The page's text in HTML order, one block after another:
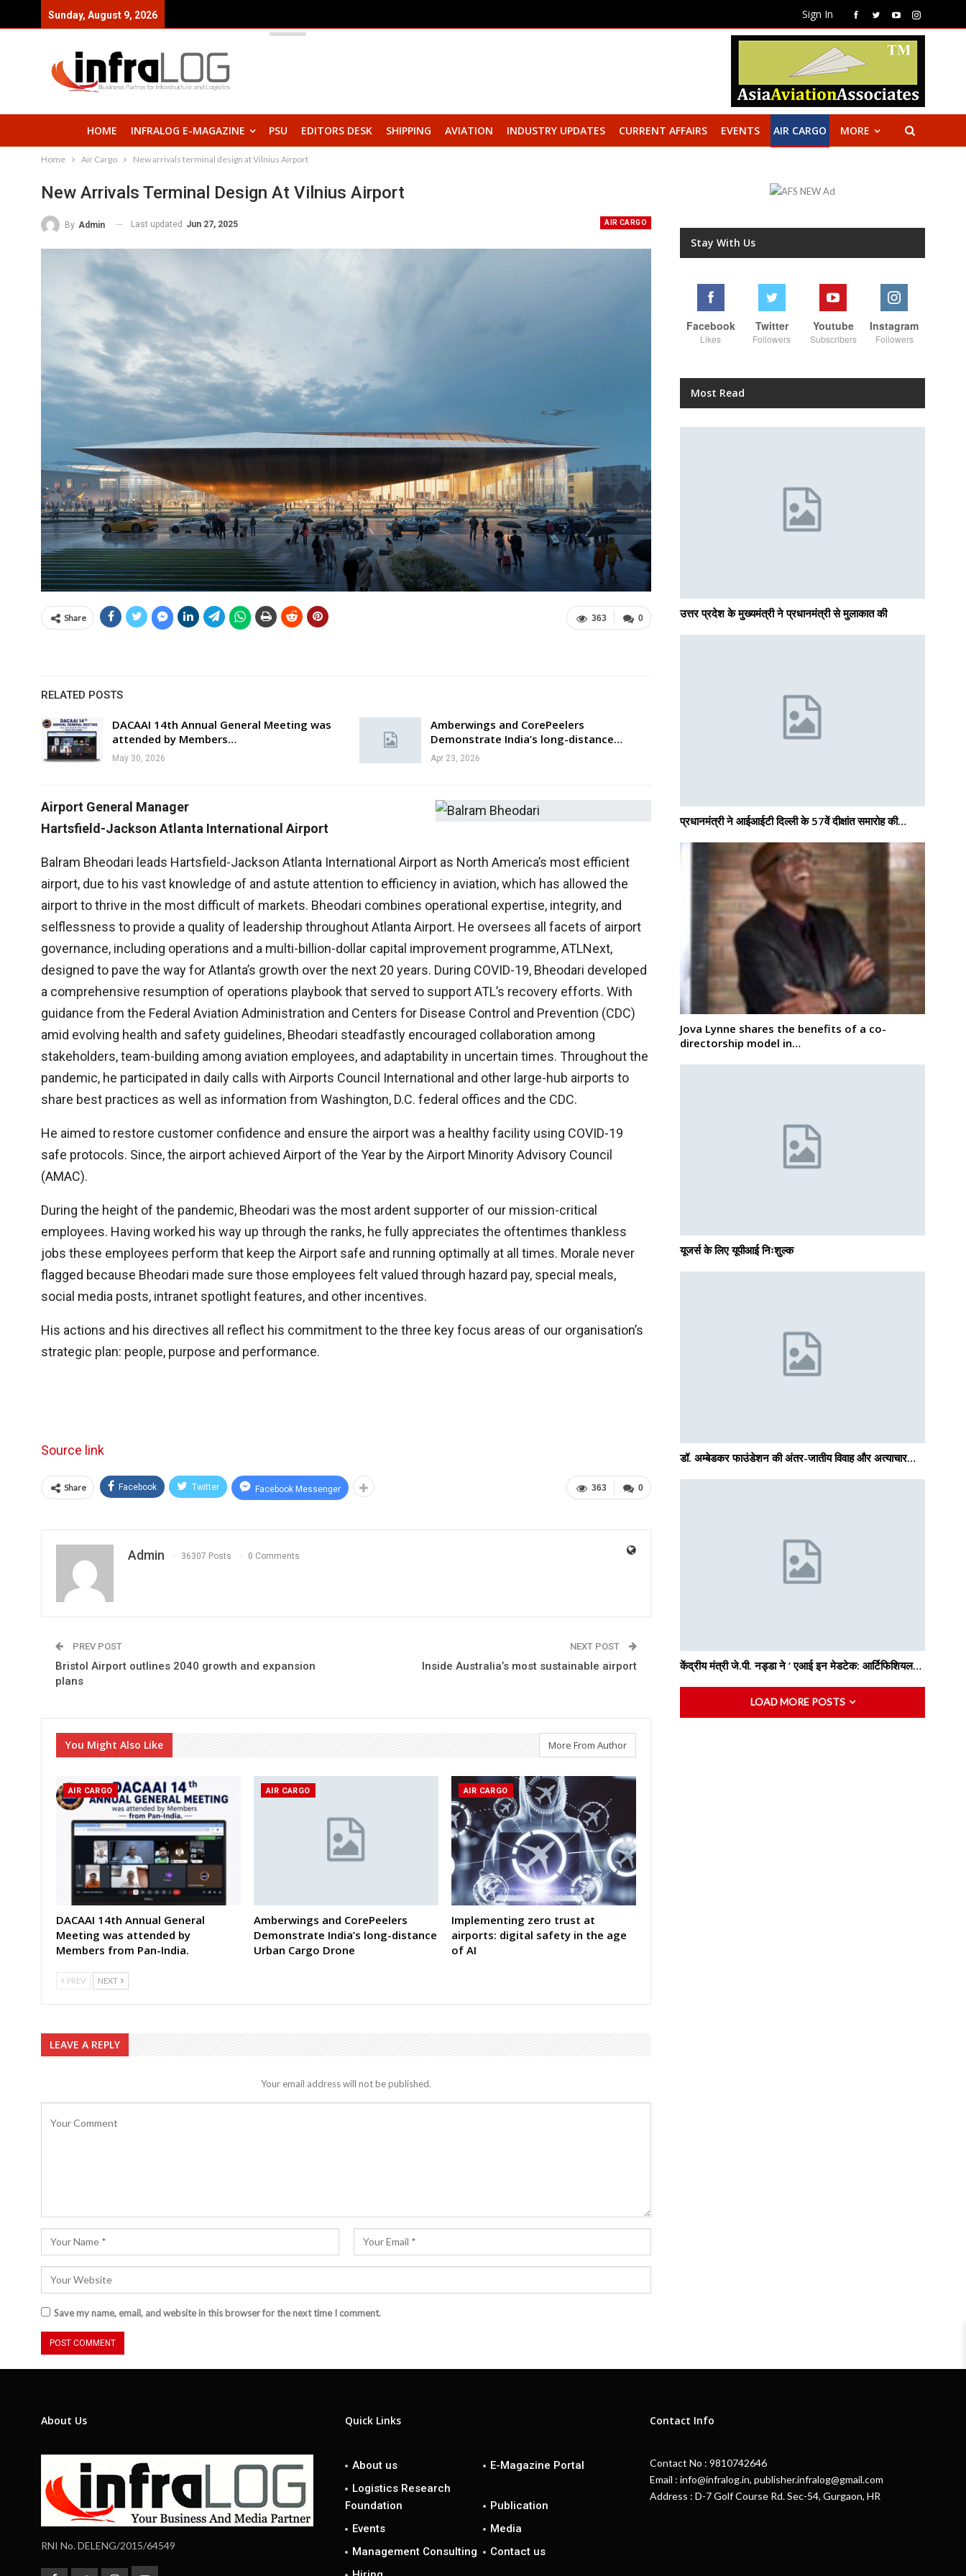
Sign In
Sunday, August 9, 2026
HOME INFRALOG E-MAGAZINE PSU EDITORS DESK SHIPPING AVIATION INDUSTRY UPDATES CURRENT AFFAIRS EVENTS AIR CARGO MORE
Home Air Cargo New arrivals terminal design at Vilnius Airport
New Arrivals Terminal Design At Vilnius Airport
AIR CARGO
By Admin Last updated Jun 27, 2025
0
363
Share
RELATED POSTS
DACAAI 14th Annual General Meeting was
attended by Members…
May 30, 2026
Amberwings and CorePeelers
Demonstrate India’s long-distance…
Apr 23, 2026
Airport General Manager
Hartsfield-Jackson Atlanta International Airport
Balram Bheodari leads Hartsfield-Jackson Atlanta International Airport as North America’s most efficient
airport, due to his vast knowledge of and astute attention to efficiency in aviation, which has allowed the
airport to thrive in the most difficult of markets. Bheodari combines operational expertise, integrity, and
selflessness to provide a quality of leadership throughout Atlanta Airport. He oversees all facets of airport
governance, including operations and a multi-billion-dollar capital improvement programme, ATLNext,
designed to pave the way for Atlanta’s growth over the next 20 years. During COVID-19, Bheodari developed
a comprehensive resumption of operations playbook that served to support ATL’s recovery efforts. With
guidance from the Federal Aviation Administration and Centers for Disease Control and Prevention (CDC)
amid evolving health and safety guidelines, Bheodari steadfastly encouraged collaboration among
stakeholders, team-building among aviation employees, and adaptability in uncertain times. Throughout the
pandemic, he participated in daily calls with Airports Council International and other large-hub airports to
share best practices as well as information from Washington, D.C. federal offices and the CDC.
He aimed to restore customer confidence and ensure the airport was a healthy facility using COVID-19
safe protocols. Since, the airport achieved Airport of the Year by the Airport Minority Advisory Council
(AMAC).
During the height of the pandemic, Bheodari was the most ardent supporter of our mission-critical
employees. Having worked his way up through the ranks, he fully appreciates the oftentimes thankless
jobs these employees perform that keep the Airport safe and running optimally at all times. Morale never
flagged because Bheodari made sure those employees felt valued through hazard pay, special meals,
social media posts, intranet spotlight features, and other incentives.
His actions and his directives all reflect his commitment to the three key focus areas of our organisation’s
strategic plan: people, purpose and performance.
Source link
0
363
Share Facebook Twitter Facebook Messenger
Admin 36307 Posts 0 Comments
PREV POST
Bristol Airport outlines 2040 growth and expansion
plans
NEXT POST
Inside Australia’s most sustainable airport
You Might Also Like More From Author
AIR CARGO
DACAAI 14th Annual General
Meeting was attended by
Members from Pan-India.
AIR CARGO
Amberwings and CorePeelers
Demonstrate India’s long-distance
Urban Cargo Drone
AIR CARGO
Implementing zero trust at
airports: digital safety in the age
of AI
PREV NEXT
LEAVE A REPLY
Your email address will not be published.
Save my name, email, and website in this browser for the next time I comment.
Stay With Us
Facebook
Likes
Twitter
Followers
Youtube
Subscribers
Instagram
Followers
Most Read
उत्तर प्रदेश के मुख्यमंत्री ने प्रधानमंत्री से मुलाकात की
प्रधानमंत्री ने आईआईटी दिल्ली के 57वें दीक्षांत समारोह की…
Jova Lynne shares the benefits of a co-
directorship model in…
यूजर्स के लिए यूपीआई निःशुल्क
डॉ. अम्बेडकर फाउंडेशन की अंतर-जातीय विवाह और अत्याचार…
केंद्रीय मंत्री जे.पी. नड्डा ने ‘ एआई इन मेडटेक: आर्टिफिशियल…
LOAD MORE POSTS
About Us
RNI No. DELENG/2015/64549
Quick Links
About us
E-Magazine Portal
Logistics Research
Foundation
Publication
Events
Media
Management Consulting
Contact us
Contact Info
Contact No : 9810742646
Email : info@infralog.in, publisher.infralog@gmail.com
Address : D-7 Golf Course Rd. Sec-54, Gurgaon, HR